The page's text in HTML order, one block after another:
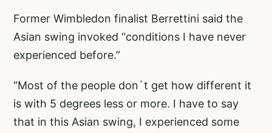
Former Wimbledon finalist Berrettini said the
Asian swing invoked “conditions I have never
experienced before.”
“Most of the people don`t get how different it
is with 5 degrees less or more. I have to say
that in this Asian swing, I experienced some